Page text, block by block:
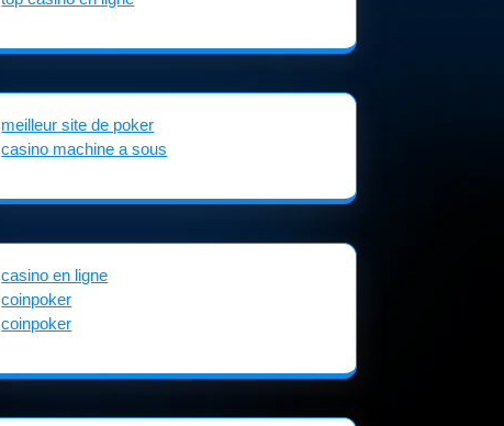
meilleur site de poker
casino machine a sous
casino en ligne
coinpoker
coinpoker